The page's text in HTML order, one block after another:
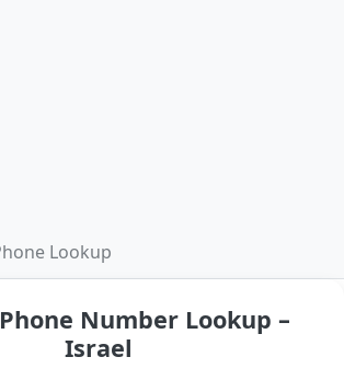
Lookup
Number Lookup –
Israel